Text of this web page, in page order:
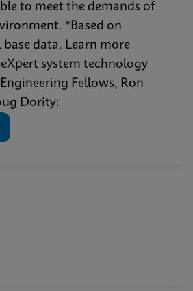
to meet the demands of
*Based on
data. Learn more
system technology
Fellows, Ron
Dority: